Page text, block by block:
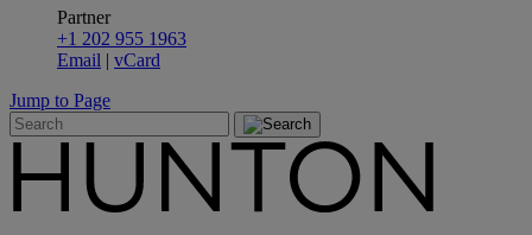
Partner
+1 202 955 1963
Email | vCard
Jump to Page